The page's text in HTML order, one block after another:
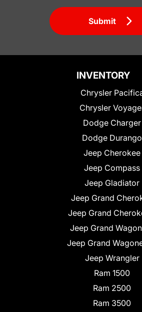
Submit
INVENTORY
Chrysler
Chrysler
Dodge Charger
Dodge Durango
Jeep Cherokee
Jeep Compass
Jeep Gladiator
Jeep Grand
Jeep Grand
Jeep Grand
Jeep Grand
Jeep Wrangler
Ram 1500
Ram 2500
Ram 3500